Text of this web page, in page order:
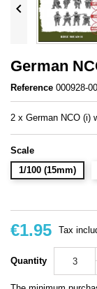

German
Reference 000928-
2 x German NCO (i)
Scale
1/100 (15mm)
€1.95 Tax
Quantity